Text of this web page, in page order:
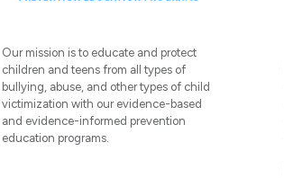
Our mission is to educate and protect
children and teens from all types of
bullying, abuse, and other types of child
victimization with our evidence-based
and evidence-informed prevention
education programs.